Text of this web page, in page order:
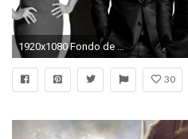
1920x1080 Fondo de pantalla HD | Fondo de Escritorio ID:807531
30